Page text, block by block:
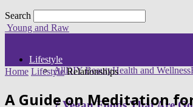
Search
Young and Raw
Lifestyle
AllDIY BeautyHealth and Wellness
Home Lifestyle Relationships
A Guide on Meditation